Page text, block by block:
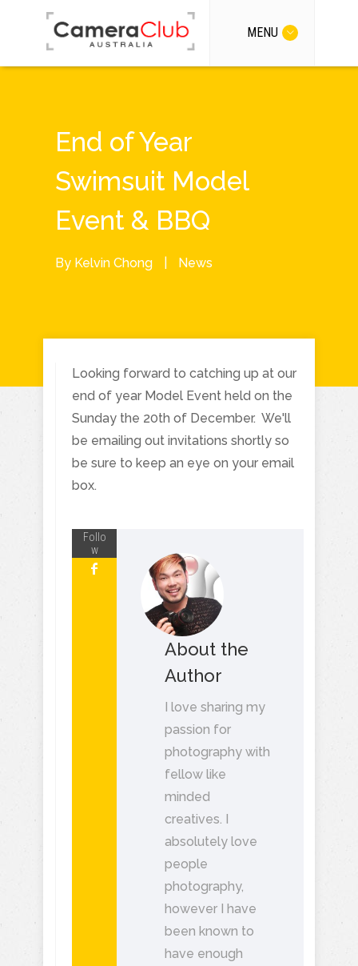
MENU
End of Year
Swimsuit Model
Event & BBQ
By Kelvin Chong News
Looking forward to catching up at our
end of year Model Event held on the
Sunday the 20th of December. We'll
be emailing out invitations shortly so
be sure to keep an eye on your email
box.
Follo
w
About the
Author
I love sharing my
passion for
photography with
fellow like
minded
creatives. I
absolutely love
people
photography,
however I have
been known to
have enough